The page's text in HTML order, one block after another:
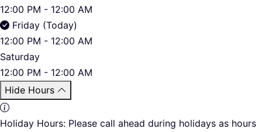
12:00 PM - 12:00 AM
Friday (Today)
12:00 PM - 12:00 AM
Saturday
12:00 PM - 12:00 AM
Hide Hours
Holiday Hours: Please call ahead during holidays as hours